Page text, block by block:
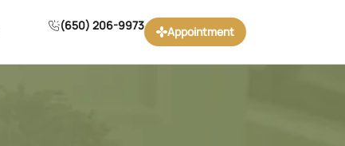
(650) 206-9973 Appointment